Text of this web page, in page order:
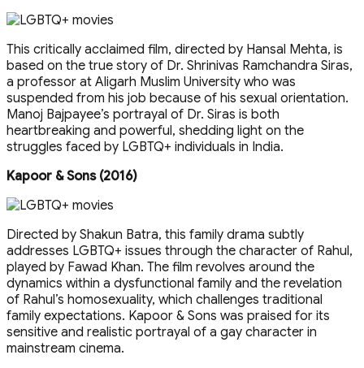
This critically acclaimed film, directed by Hansal Mehta, is
based on the true story of Dr. Shrinivas Ramchandra Siras,
a professor at Aligarh Muslim University who was
suspended from his job because of his sexual orientation.
Manoj Bajpayee’s portrayal of Dr. Siras is both
heartbreaking and powerful, shedding light on the
struggles faced by LGBTQ+ individuals in India.
Kapoor & Sons (2016)
Directed by Shakun Batra, this family drama subtly
addresses LGBTQ+ issues through the character of Rahul,
played by Fawad Khan. The film revolves around the
dynamics within a dysfunctional family and the revelation
of Rahul’s homosexuality, which challenges traditional
family expectations. Kapoor & Sons was praised for its
sensitive and realistic portrayal of a gay character in
mainstream cinema.